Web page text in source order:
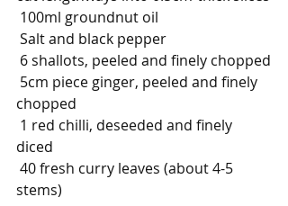
100ml groundnut oil
Salt and black pepper
6 shallots, peeled and finely chopped
5cm piece ginger, peeled and finely
chopped
1 red chilli, deseeded and finely
diced
40 fresh curry leaves (about 4-5
stems)